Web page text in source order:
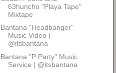
63huncho "Playa Tape"
Mixtape
Bantana "Headbanger"
Music Video |
@itsbantana
Bantana "P Party" Music
Service | @itsbantana